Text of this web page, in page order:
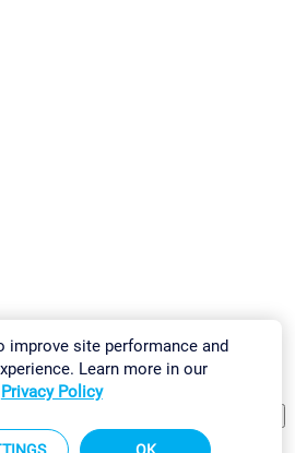
& InstallSitemap
improve site performance and
Learn more in our
Privacy Policy